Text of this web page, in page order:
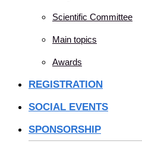
Scientific Committee
Main topics
Awards
REGISTRATION
SOCIAL EVENTS
SPONSORSHIP